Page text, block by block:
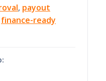
, payout
finance-ready